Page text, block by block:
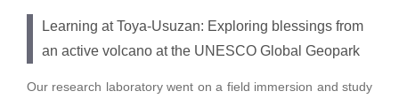
Learning at Toya-Usuzan: Exploring blessings from
an active volcano at the UNESCO Global Geopark
Our research laboratory went on a field immersion and study